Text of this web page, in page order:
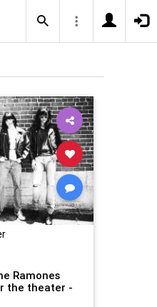
Ramones
the theater -